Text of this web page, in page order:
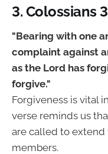
3. Colossians
"Bearing with one
complaint against
as the Lord has
forgive."
Forgiveness is vital
verse reminds us
are called to
members.